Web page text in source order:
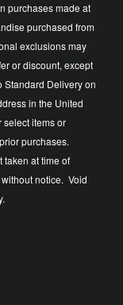
purchases made at
purchased from
exclusions may
or discount, except
Standard Delivery on
in the United
items or
purchases.
taken at time of
notice. Void